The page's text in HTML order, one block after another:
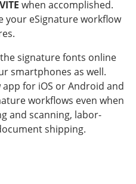
when accomplished.
your eSignature workflow
signature fonts online
smartphones as well.
for iOS or Android and
workflows even when
and scanning, labor-
shipping.